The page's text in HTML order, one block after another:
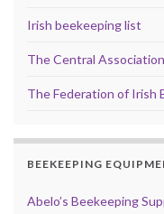
Irish beekeeping list
The Central
The Federation of Irish
BEEKEEPING
Abelo’s Beekeeping